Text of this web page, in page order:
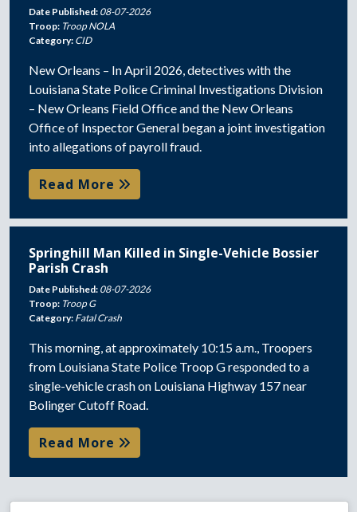
Date Published: 08-07-2026
Troop: Troop NOLA
Category: CID
New Orleans – In April 2026, detectives with the
Louisiana State Police Criminal Investigations Division
– New Orleans Field Office and the New Orleans
Office of Inspector General began a joint investigation
into allegations of payroll fraud.
Read More
Springhill Man Killed in Single-Vehicle Bossier
Parish Crash
Date Published: 08-07-2026
Troop: Troop G
Category: Fatal Crash
This morning, at approximately 10:15 a.m., Troopers
from Louisiana State Police Troop G responded to a
single-vehicle crash on Louisiana Highway 157 near
Bolinger Cutoff Road.
Read More